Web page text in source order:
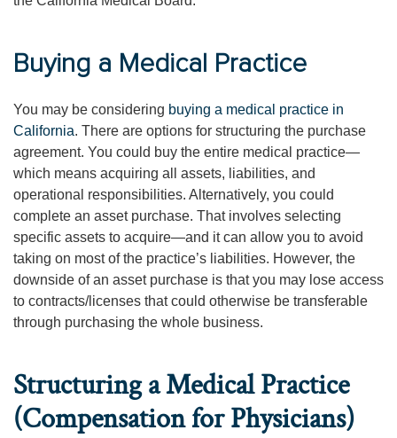
Buying a Medical Practice
You may be considering buying a medical practice in
California. There are options for structuring the purchase
agreement. You could buy the entire medical practice—
which means acquiring all assets, liabilities, and
operational responsibilities. Alternatively, you could
complete an asset purchase. That involves selecting
specific assets to acquire—and it can allow you to avoid
taking on most of the practice’s liabilities. However, the
downside of an asset purchase is that you may lose access
to contracts/licenses that could otherwise be transferable
through purchasing the whole business.
Structuring a Medical Practice
(Compensation for Physicians)